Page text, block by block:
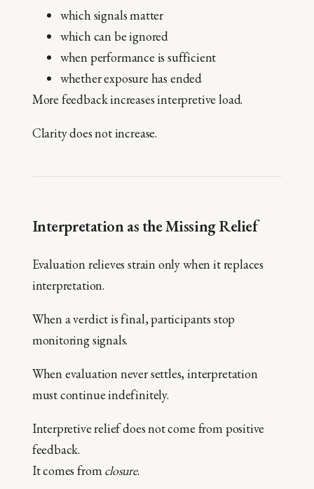
which signals matter
which can be ignored
when performance is sufficient
whether exposure has ended
More feedback increases interpretive load.
Clarity does not increase.
Interpretation as the Missing Relief
Evaluation relieves strain only when it replaces
interpretation.
When a verdict is final, participants stop
monitoring signals.
When evaluation never settles, interpretation
must continue indefinitely.
Interpretive relief does not come from positive
feedback.
It comes fromclosure.